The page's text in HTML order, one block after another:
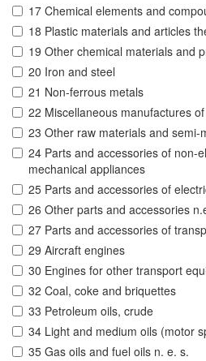
17 Chemical elements and
18 Plastic materials and articles
19 Other chemical materials and
20 Iron and steel
21 Non-ferrous metals
22 Miscellaneous manufactures
23 Other raw materials and semi-
24 Parts and accessories of non-
mechanical appliances
25 Parts and accessories of
26 Other parts and accessories
27 Parts and accessories of
29 Aircraft engines
30 Engines for other transport
32 Coal, coke and briquettes
33 Petroleum oils, crude
34 Light and medium oils (motor
35 Gas oils and fuel oils n. e. s.